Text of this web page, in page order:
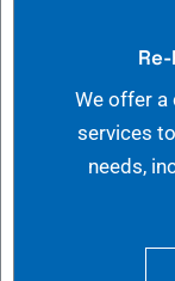
We offer a
services
needs,